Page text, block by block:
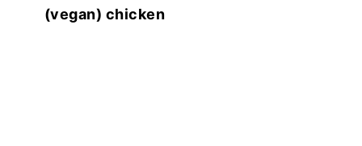
(vegan) chicken